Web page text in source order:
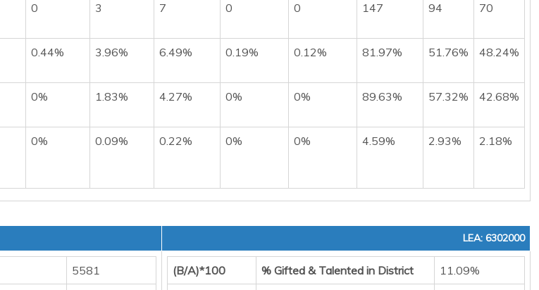
0 3 7 0 0 147 94 70
0.44% 3.96% 6.49% 0.19% 0.12% 81.97% 51.76% 48.24%
0% 1.83% 4.27% 0% 0% 89.63% 57.32% 42.68%
0% 0.09% 0.22% 0% 0% 4.59% 2.93% 2.18%
LEA: 6302000
5581
(B/A)*100 % Gifted & Talented in District
11.09%